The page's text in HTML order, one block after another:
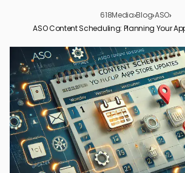
618Media›Blog›ASO›
ASO Content Scheduling: Planning Your
A Guide to Scheduling ASO Content for
Best Practices for ASO Content Scheduling
How To Make Your ASO Content Schedule
ASO Content Optimization for Best Results
Planning Over The Long-Term: Future-
Strategy
Bottomline on ASO Content Scheduling
ASO Content Scheduling Top Questions